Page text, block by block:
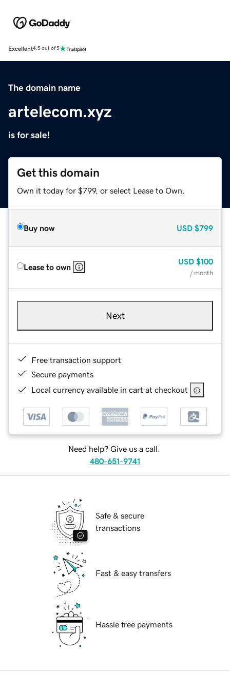
Excellent4.5 out of 5
The domain name
artelecom.xyz
is for sale!
Get this domain
Own it today for $799, or select Lease to Own.
Buy now USD $799
Lease to own
USD $100
/ month
Next
Free transaction support
Secure payments
Local currency available in cart at checkout
Need help? Give us a call.
480-651-9741
Safe & secure
transactions
Fast & easy transfers
Hassle free payments